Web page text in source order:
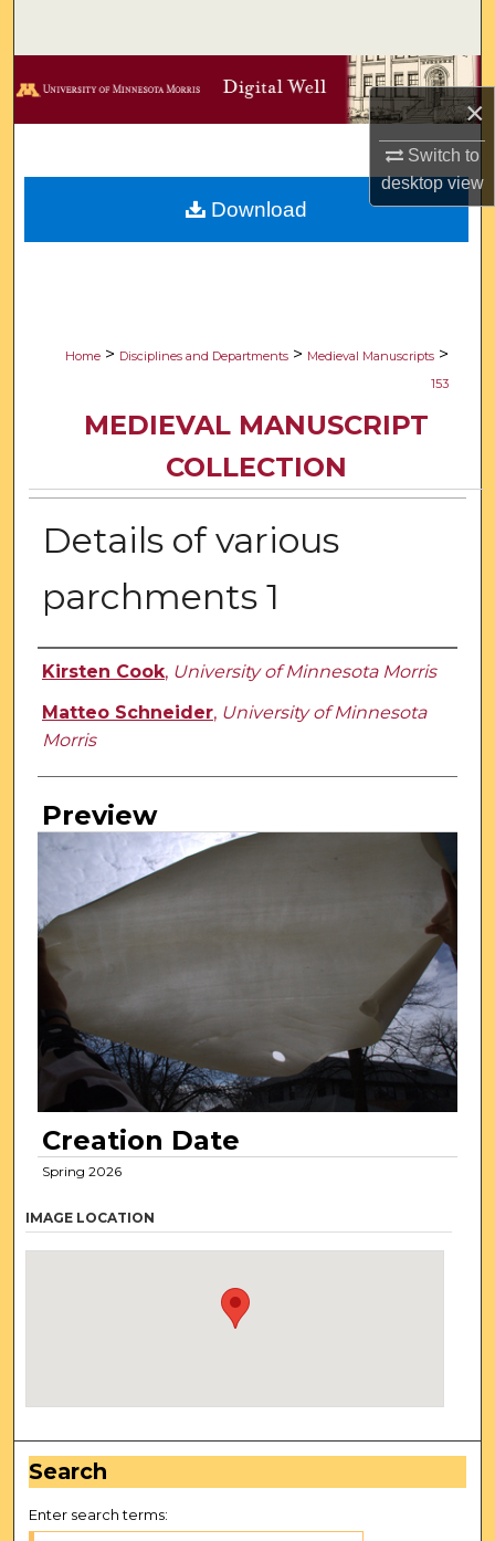
×
Switch to
desktopview
Browse Collections
Digital Commons Network™
Home > Disciplines and Departments > Medieval Manuscripts >
153
MEDIEVAL MANUSCRIPT
COLLECTION
Details of various
parchments 1
Creator
Kirsten Cook, University of Minnesota Morris
Matteo Schneider, University of Minnesota
Morris
Preview
Creation Date
Spring 2026
Download
IMAGE LOCATION
Search
Enter search terms: